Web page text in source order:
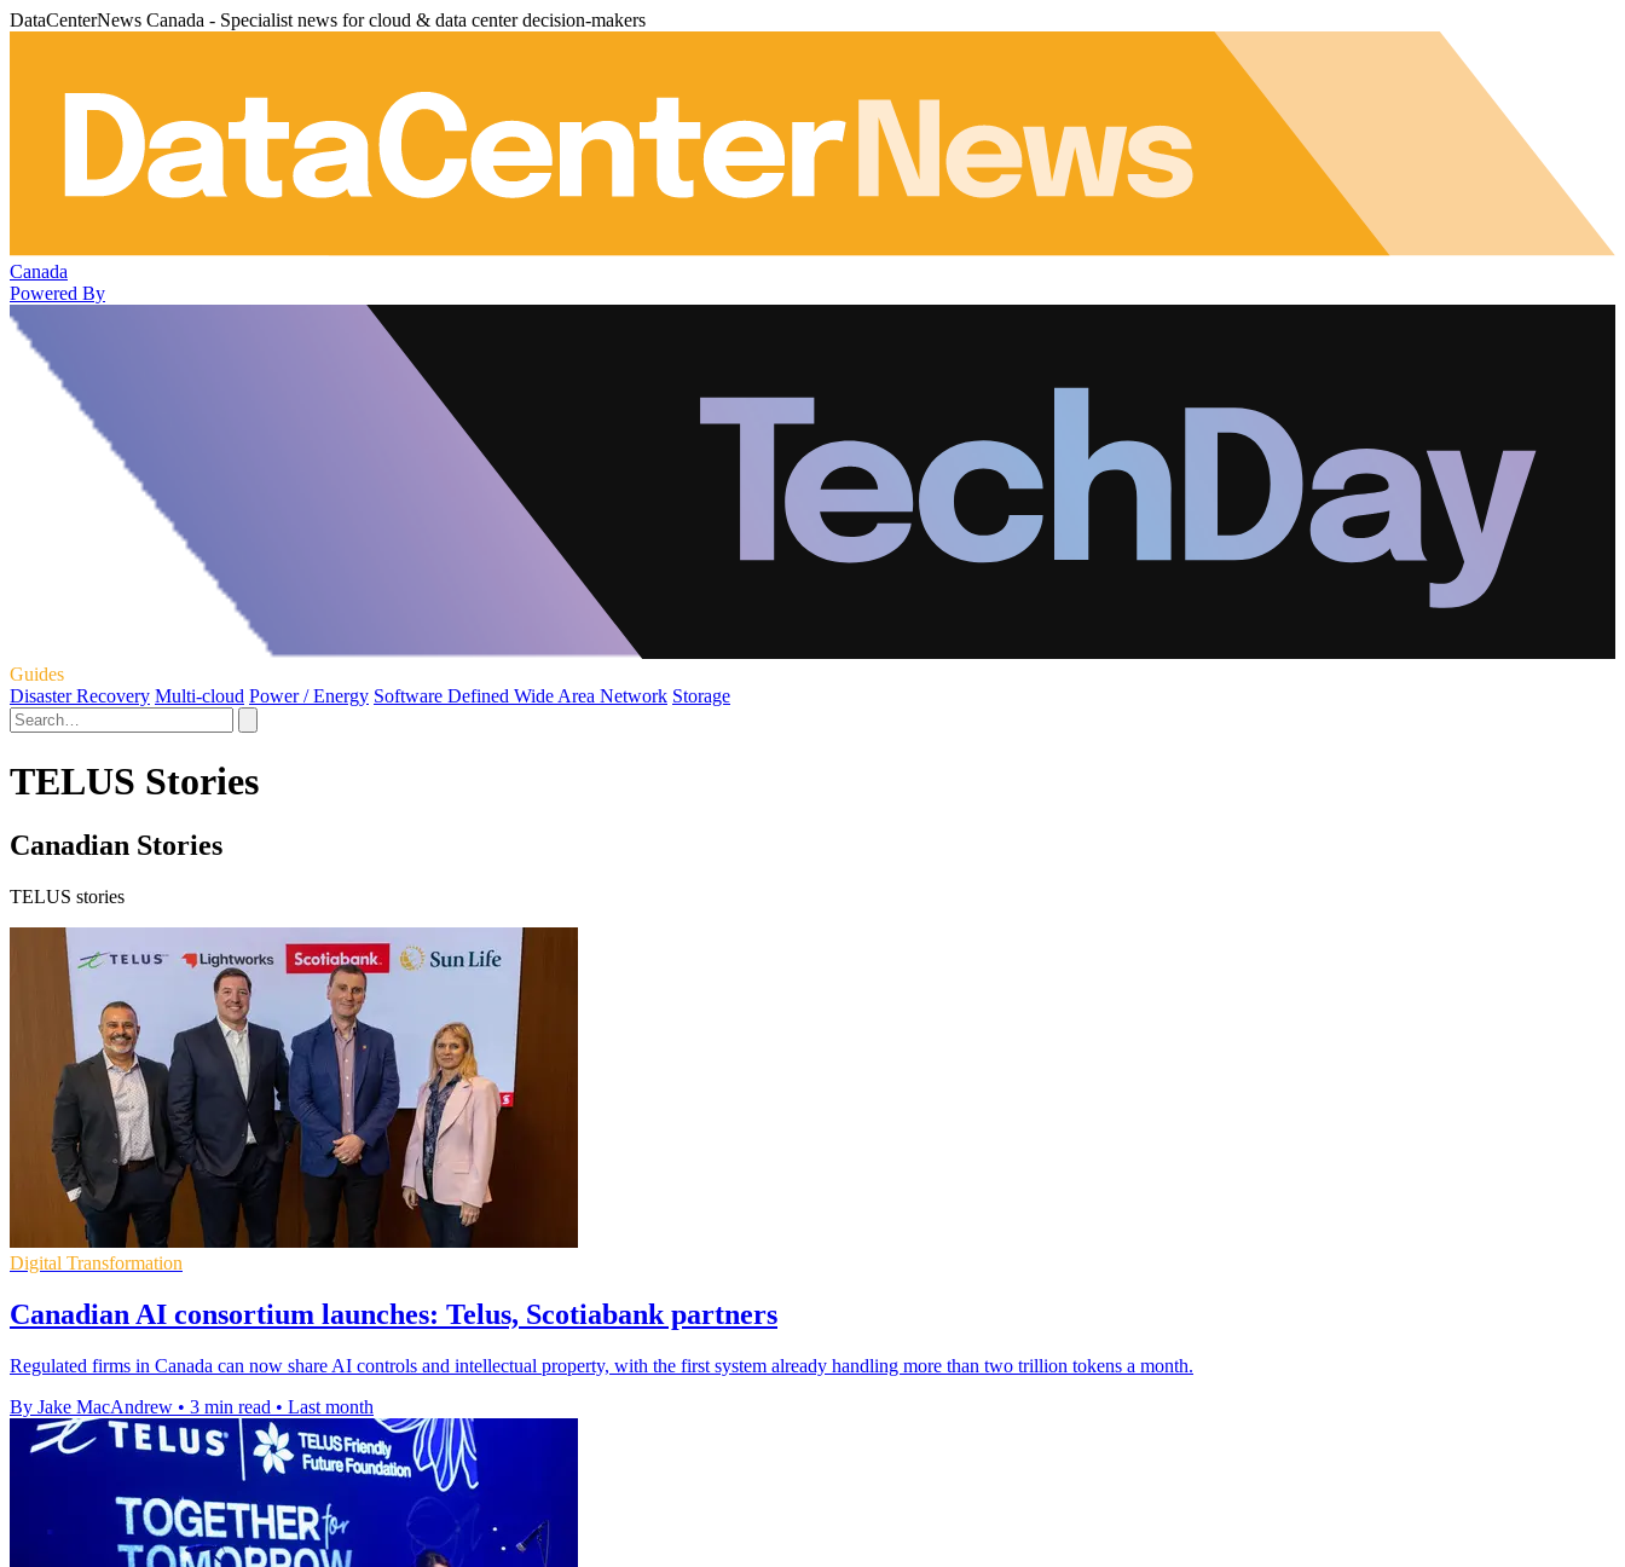
DataCenterNews Canada - Specialist news for cloud & data center decision-makers
Canada
Powered By
Guides
Disaster Recovery Multi-cloud Power / Energy Software Defined Wide Area Network Storage
TELUS Stories
Canadian Stories
TELUS stories
Digital Transformation
Canadian AI consortium launches: Telus, Scotiabank partners
Regulated firms in Canada can now share AI controls and intellectual property, with the first system already handling more than two trillion tokens a month.
By Jake MacAndrew • 3 min read • Last month